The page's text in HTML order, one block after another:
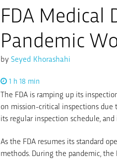
FDA Medical
Pandemic
bySeyed Khorashahi
1 h 18 min
The FDA is ramping up its
on mission-critical inspections due
its regular inspection schedule,
As the FDA resumes its standard
methods. During the pandemic,